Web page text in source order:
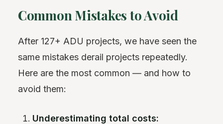
Common Mistakes to Avoid
After 127+ ADU projects, we have seen the
same mistakes derail projects repeatedly.
Here are the most common — and how to
avoid them:
Underestimating total costs: